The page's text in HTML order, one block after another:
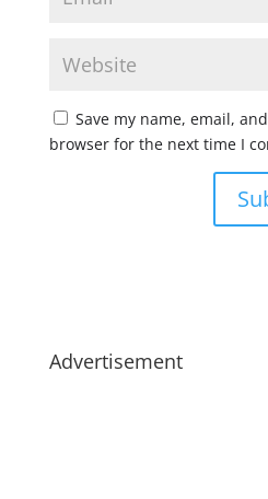
Save my name, email,
browser for the next time I
Advertisement